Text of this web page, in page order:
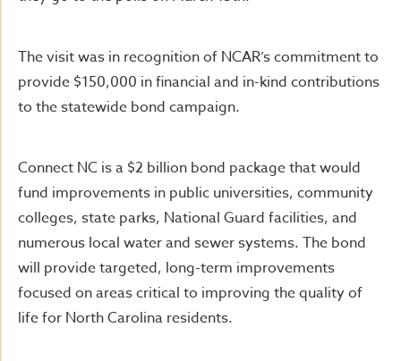
The visit was in recognition of NCAR’s commitment to
provide $150,000 in financial and in-kind contributions
to the statewide bond campaign.
Connect NC is a $2 billion bond package that would
fund improvements in public universities, community
colleges, state parks, National Guard facilities, and
numerous local water and sewer systems. The bond
will provide targeted, long-term improvements
focused on areas critical to improving the quality of
life for North Carolina residents.